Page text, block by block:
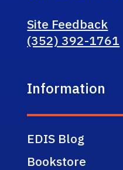
Site Feedback
(352) 392-1761
Information
EDIS Blog
Bookstore